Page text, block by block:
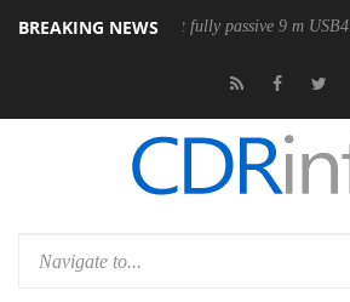
BREAKING NEWS
its first fully passive 9 m USB4 cable